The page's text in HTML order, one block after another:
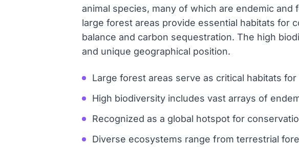
animal species, many of which are endemic
large forest areas provide essential habitats for
balance and carbon sequestration. The high
and unique geographical position.
Large forest areas serve as critical habitats
High biodiversity includes vast arrays of
Recognized as a global hotspot for
Diverse ecosystems range from terrestrial